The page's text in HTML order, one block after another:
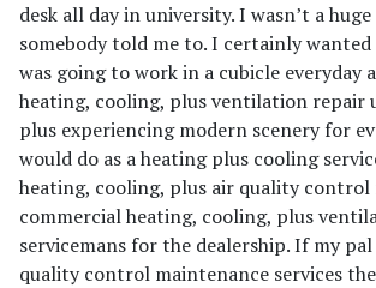
desk all day in university. I wasn’t a
somebody told me to. I certainly
was going to work in a cubicle
heating, cooling, plus ventilation repair
plus experiencing modern scenery for
would do as a heating plus cooling
heating, cooling, plus air quality
commercial heating, cooling, plus
servicemans for the dealership. If my
quality control maintenance services